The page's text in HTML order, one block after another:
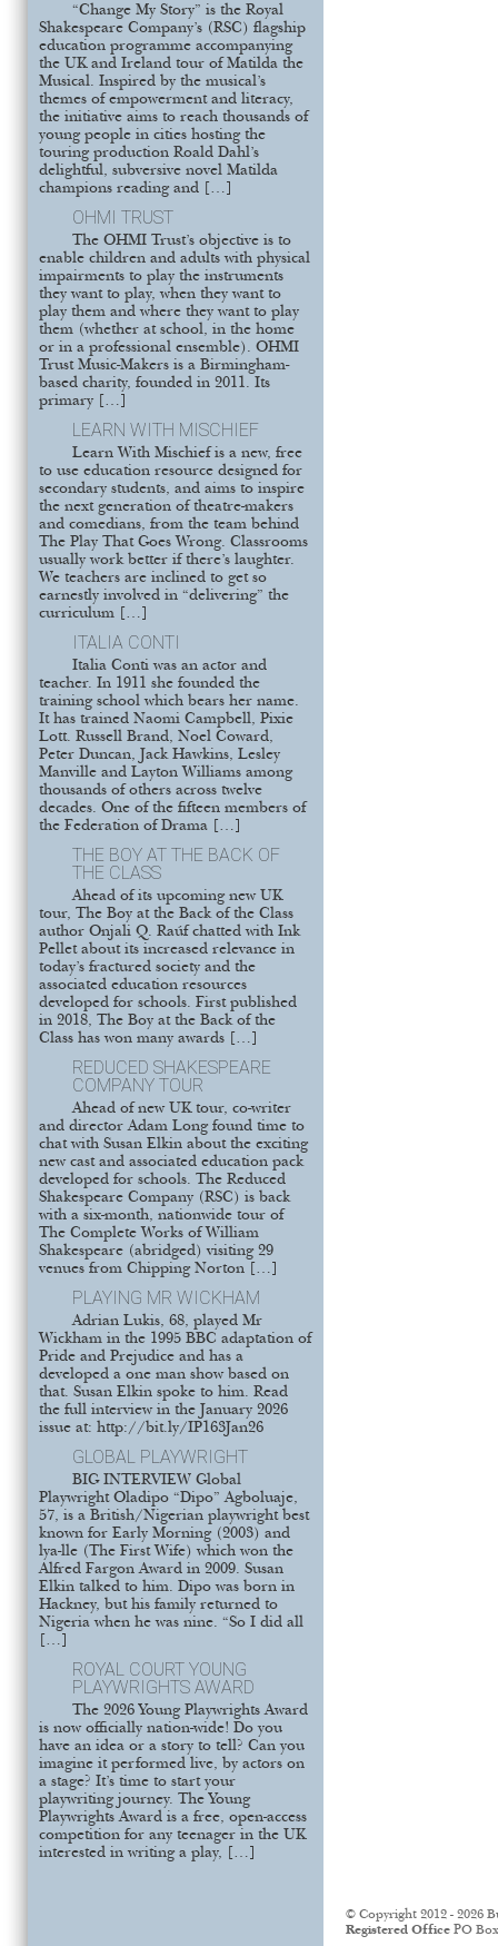
“Change My Story” is the Royal
Shakespeare Company’s (RSC) flagship
education programme accompanying
the UK and Ireland tour of Matilda the
Musical. Inspired by the musical’s
themes of empowerment and literacy,
the initiative aims to reach thousands of
young people in cities hosting the
touring production Roald Dahl’s
delightful, subversive novel Matilda
champions reading and […]
OHMI TRUST
The OHMI Trust’s objective is to
enable children and adults with physical
impairments to play the instruments
they want to play, when they want to
play them and where they want to play
them (whether at school, in the home
or in a professional ensemble). OHMI
Trust Music-Makers is a Birmingham-
based charity, founded in 2011. Its
primary […]
LEARN WITH MISCHIEF
Learn With Mischief is a new, free
to use education resource designed for
secondary students, and aims to inspire
the next generation of theatre-makers
and comedians, from the team behind
The Play That Goes Wrong. Classrooms
usually work better if there’s laughter.
We teachers are inclined to get so
earnestly involved in “delivering” the
curriculum […]
ITALIA CONTI
Italia Conti was an actor and
teacher. In 1911 she founded the
training school which bears her name.
It has trained Naomi Campbell, Pixie
Lott. Russell Brand, Noel Coward,
Peter Duncan, Jack Hawkins, Lesley
Manville and Layton Williams among
thousands of others across twelve
decades. One of the fifteen members of
the Federation of Drama […]
THE BOY AT THE BACK OF
THE CLASS
Ahead of its upcoming new UK
tour, The Boy at the Back of the Class
author Onjali Q. Raúf chatted with Ink
Pellet about its increased relevance in
today’s fractured society and the
associated education resources
developed for schools. First published
in 2018, The Boy at the Back of the
Class has won many awards […]
REDUCED SHAKESPEARE
COMPANY TOUR
Ahead of new UK tour, co-writer
and director Adam Long found time to
chat with Susan Elkin about the exciting
new cast and associated education pack
developed for schools. The Reduced
Shakespeare Company (RSC) is back
with a six-month, nationwide tour of
The Complete Works of William
Shakespeare (abridged) visiting 29
venues from Chipping Norton […]
PLAYING MR WICKHAM
Adrian Lukis, 68, played Mr
Wickham in the 1995 BBC adaptation of
Pride and Prejudice and has a
developed a one man show based on
that. Susan Elkin spoke to him. Read
the full interview in the January 2026
issue at: http://bit.ly/IP163Jan26
GLOBAL PLAYWRIGHT
BIG INTERVIEW Global
Playwright Oladipo “Dipo” Agboluaje,
57, is a British/Nigerian playwright best
known for Early Morning (2003) and
lya-lle (The First Wife) which won the
Alfred Fargon Award in 2009. Susan
Elkin talked to him. Dipo was born in
Hackney, but his family returned to
Nigeria when he was nine. “So I did all
[…]
ROYAL COURT YOUNG
PLAYWRIGHTS AWARD
The 2026 Young Playwrights Award
is now officially nation-wide! Do you
have an idea or a story to tell? Can you
imagine it performed live, by actors on
a stage? It’s time to start your
playwriting journey. The Young
Playwrights Award is a free, open-access
competition for any teenager in the UK
interested in writing a play, […]
© Copyright 2012 - 2026
Registered Office PO